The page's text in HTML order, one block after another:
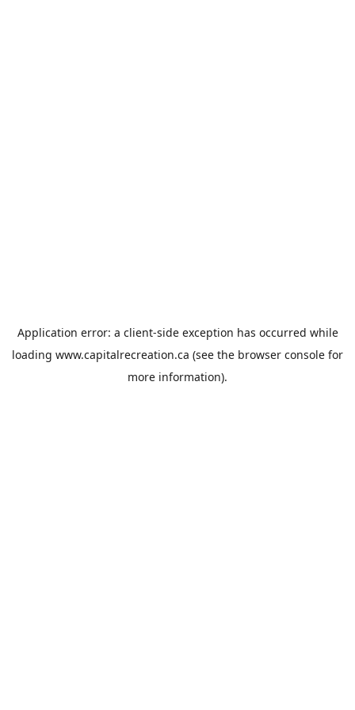
Application error: a client-side exception has occurred while
loading www.capitalrecreation.ca (see the browser console for
more information).